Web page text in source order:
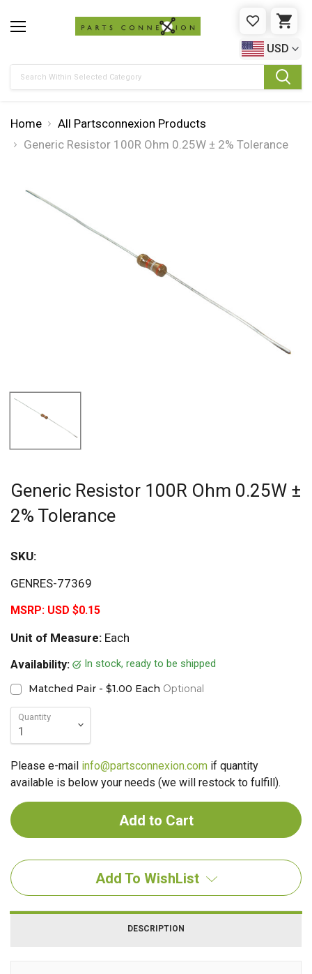
WISHLIST
USD
Home
All Partsconnexion Products
Generic Resistor 100R Ohm 0.25W ± 2% Tolerance
Generic Resistor 100R Ohm 0.25W ±
2% Tolerance
SKU:
GENRES-77369
MSRP: USD $0.15
Unit of Measure: Each
Availability:
In stock, ready to be shipped
Matched Pair - $1.00 Each Optional
Quantity
Please e-mail info@partsconnexion.com if quantity
available is below your needs (we will restock to fulfill).
Add To WishList
DESCRIPTION